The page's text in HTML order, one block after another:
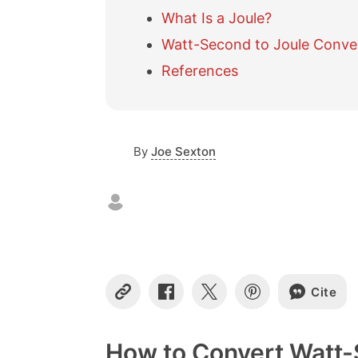
What Is a Joule?
Watt-Second to Joule
References
By Joe Sexton
C
y
S
r
S
S
Cite